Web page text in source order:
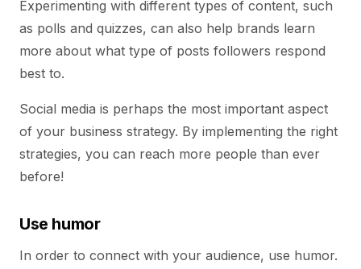
Experimenting with different types of content, such
as polls and quizzes, can also help brands learn
more about what type of posts followers respond
best to.
Social media is perhaps the most important aspect
of your business strategy. By implementing the right
strategies, you can reach more people than ever
before!
Use humor
In order to connect with your audience, use humor.